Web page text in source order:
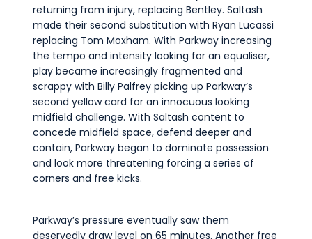
returning from injury, replacing Bentley. Saltash
made their second substitution with Ryan Lucassi
replacing Tom Moxham. With Parkway increasing
the tempo and intensity looking for an equaliser,
play became increasingly fragmented and
scrappy with Billy Palfrey picking up Parkway’s
second yellow card for an innocuous looking
midfield challenge. With Saltash content to
concede midfield space, defend deeper and
contain, Parkway began to dominate possession
and look more threatening forcing a series of
corners and free kicks.
Parkway’s pressure eventually saw them
deservedly draw level on 65 minutes. Another free